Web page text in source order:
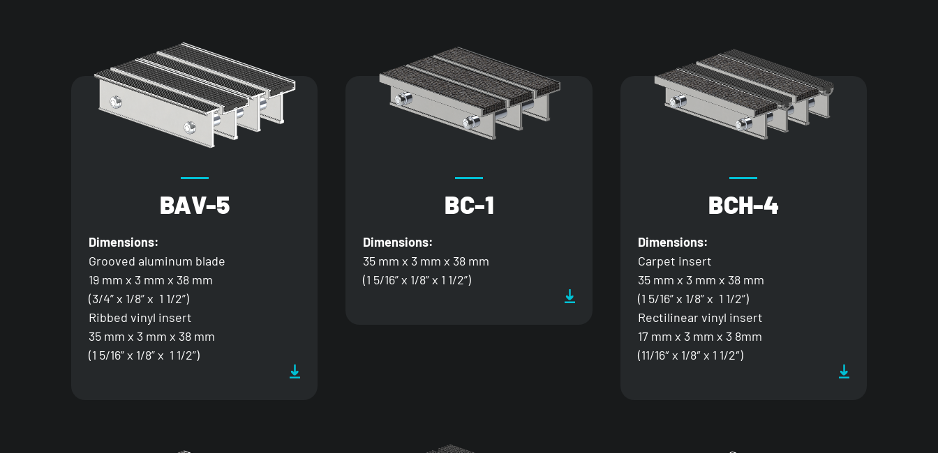
BAV-5
Dimensions:
Grooved aluminum blade
19 mm x 3 mm x 38 mm
(3/4” x 1/8” x 1 1/2”)
Ribbed vinyl insert
35 mm x 3 mm x 38 mm
(1 5/16” x 1/8” x 1 1/2”)
BC-1
Dimensions:
35 mm x 3 mm x 38 mm
(1 5/16” x 1/8” x 1 1/2”)
BCH-4
Dimensions:
Carpet insert
35 mm x 3 mm x 38 mm
(1 5/16” x 1/8” x 1 1/2”)
Rectilinear vinyl insert
17 mm x 3 mm x 3 8mm
(11/16″ x 1/8″ x 1 1/2″)